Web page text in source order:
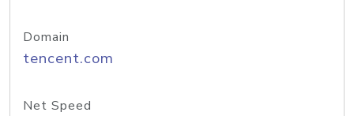
Domain
tencent.com
Net Speed